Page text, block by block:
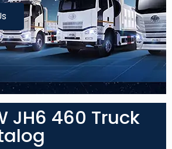
JH6 460 Truck